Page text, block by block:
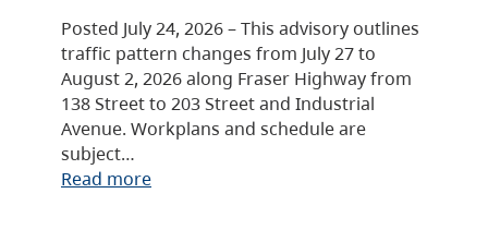
Posted July 24, 2026 – This advisory outlines
traffic pattern changes from July 27 to
August 2, 2026 along Fraser Highway from
138 Street to 203 Street and Industrial
Avenue. Workplans and schedule are
subject…
Read more